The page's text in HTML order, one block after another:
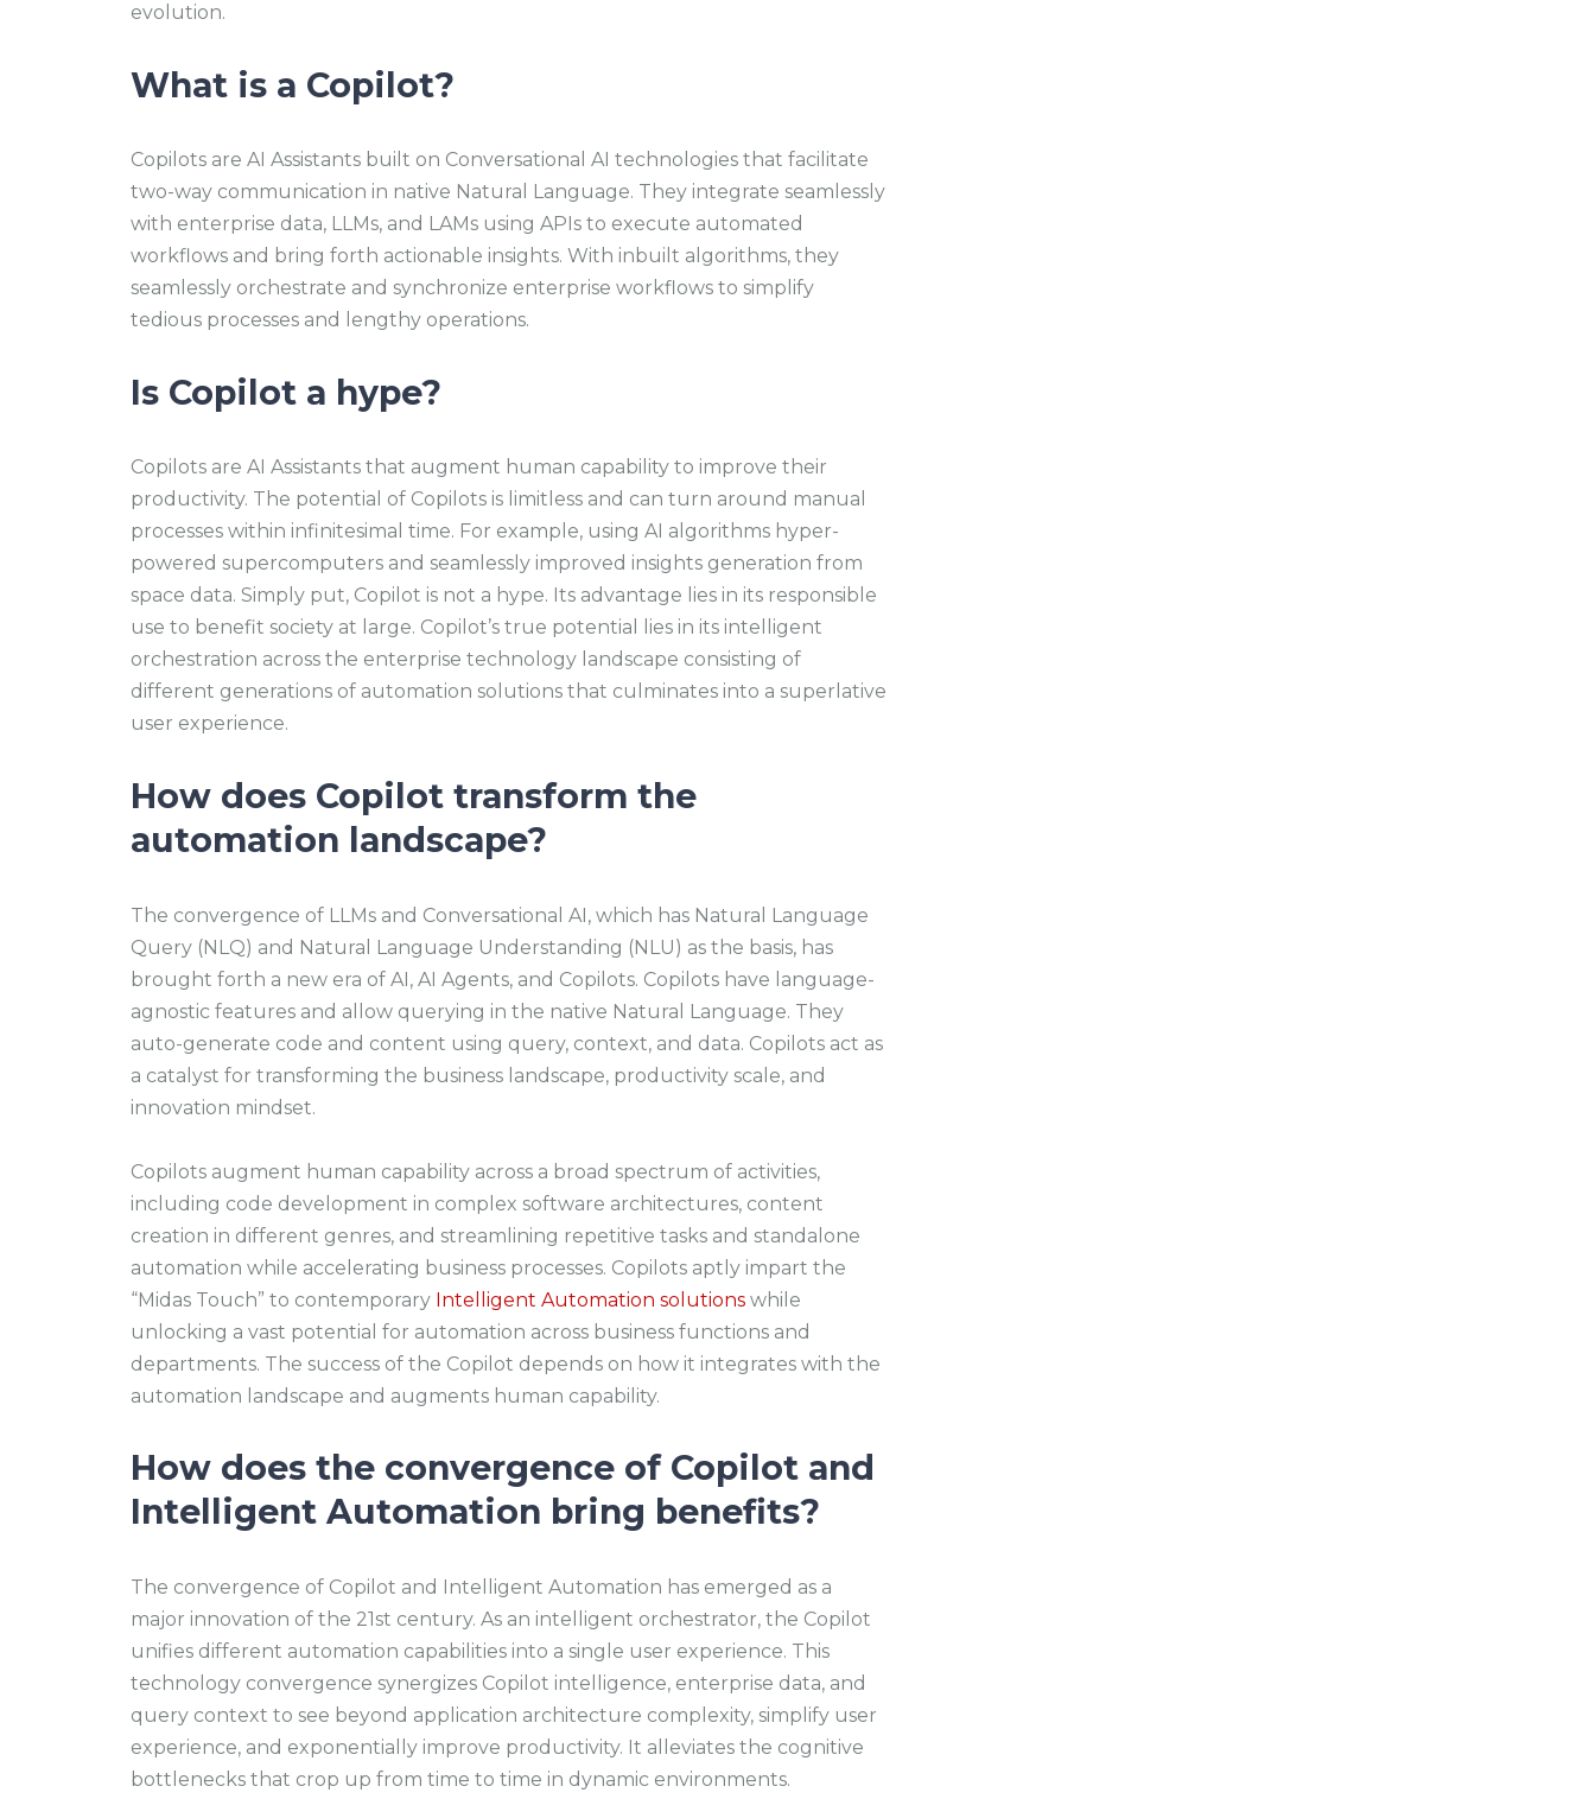
evolution.
What is a Copilot?
Copilots are AI Assistants built on Conversational AI technologies that facilitate
two-way communication in native Natural Language. They integrate seamlessly
with enterprise data, LLMs, and LAMs using APIs to execute automated
workflows and bring forth actionable insights. With inbuilt algorithms, they
seamlessly orchestrate and synchronize enterprise workflows to simplify
tedious processes and lengthy operations.
Is Copilot a hype?
Copilots are AI Assistants that augment human capability to improve their
productivity. The potential of Copilots is limitless and can turn around manual
processes within infinitesimal time. For example, using AI algorithms hyper-
powered supercomputers and seamlessly improved insights generation from
space data. Simply put, Copilot is not a hype. Its advantage lies in its responsible
use to benefit society at large. Copilot’s true potential lies in its intelligent
orchestration across the enterprise technology landscape consisting of
different generations of automation solutions that culminates into a superlative
user experience.
How does Copilot transform the
automation landscape?
The convergence of LLMs and Conversational AI, which has Natural Language
Query (NLQ) and Natural Language Understanding (NLU) as the basis, has
brought forth a new era of AI, AI Agents, and Copilots. Copilots have language-
agnostic features and allow querying in the native Natural Language. They
auto-generate code and content using query, context, and data. Copilots act as
a catalyst for transforming the business landscape, productivity scale, and
innovation mindset.
Copilots augment human capability across a broad spectrum of activities,
including code development in complex software architectures, content
creation in different genres, and streamlining repetitive tasks and standalone
automation while accelerating business processes. Copilots aptly impart the
“Midas Touch” to contemporary Intelligent Automation solutions while
unlocking a vast potential for automation across business functions and
departments. The success of the Copilot depends on how it integrates with the
automation landscape and augments human capability.
How does the convergence of Copilot and
Intelligent Automation bring benefits?
The convergence of Copilot and Intelligent Automation has emerged as a
major innovation of the 21st century. As an intelligent orchestrator, the Copilot
unifies different automation capabilities into a single user experience. This
technology convergence synergizes Copilot intelligence, enterprise data, and
query context to see beyond application architecture complexity, simplify user
experience, and exponentially improve productivity. It alleviates the cognitive
bottlenecks that crop up from time to time in dynamic environments.